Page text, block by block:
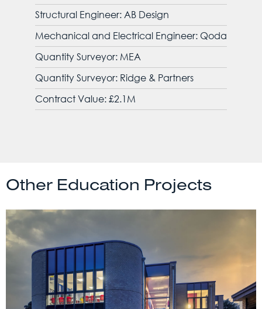
Structural Engineer: AB Design
Mechanical and Electrical Engineer: Qoda
Quantity Surveyor: MEA
Quantity Surveyor: Ridge & Partners
Contract Value: £2.1M
Other Education Projects